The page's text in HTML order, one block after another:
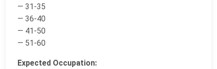
— 31-35
— 36-40
— 41-50
— 51-60
Expected Occupation: